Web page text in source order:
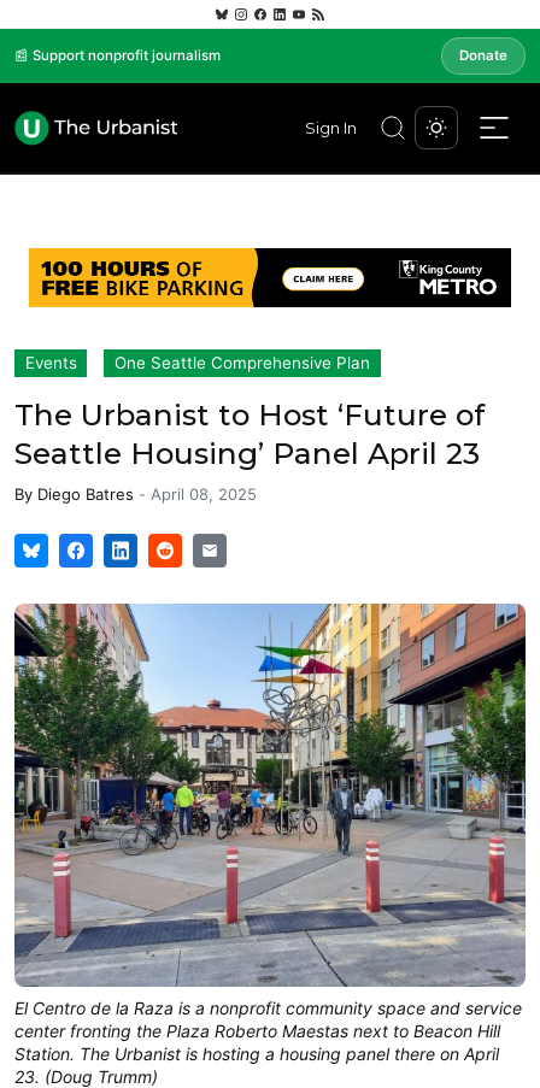
📰 Support nonprofit journalism Donate
Sign In
Events One Seattle Comprehensive Plan
The Urbanist to Host ‘Future of
Seattle Housing’ Panel April 23
By Diego Batres - April 08, 2025
El Centro de la Raza is a nonprofit community space and service
center fronting the Plaza Roberto Maestas next to Beacon Hill
Station. The Urbanist is hosting a housing panel there on April
23. (Doug Trumm)